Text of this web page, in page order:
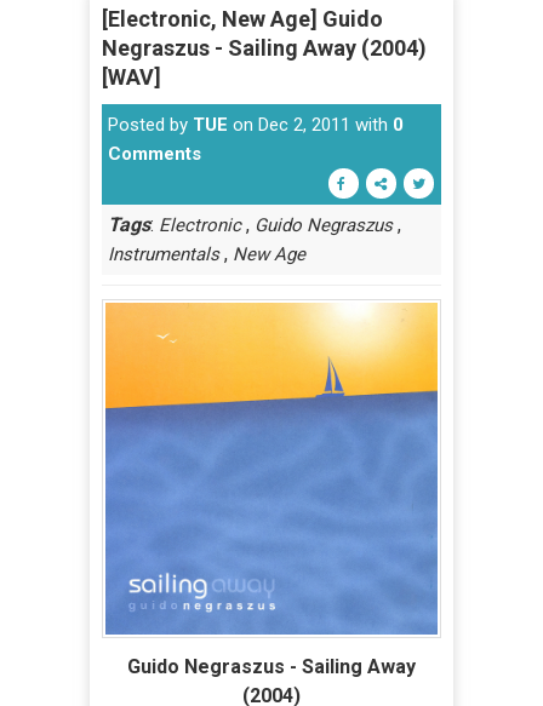
[Electronic, New Age] Guido
Negraszus - Sailing Away (2004)
[WAV]
Posted by TUE on Dec 2, 2011 with 0
Comments
Tags: Electronic, Guido Negraszus,
Instrumentals, New Age
Guido Negraszus - Sailing Away
(2004)